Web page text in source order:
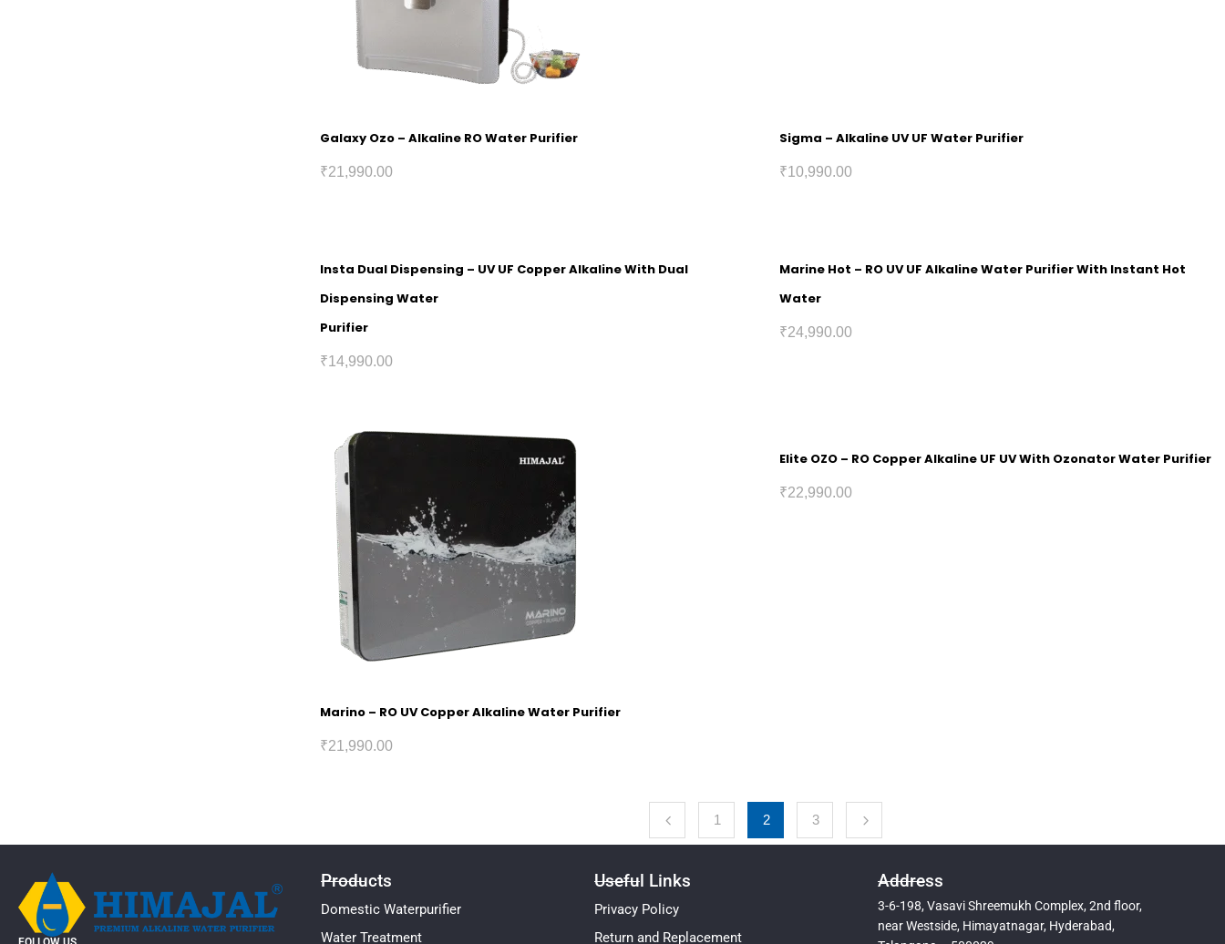
Galaxy Ozo – Alkaline RO Water Purifier
₹21,990.00
Sigma – Alkaline UV UF Water Purifier
₹10,990.00
Insta Dual Dispensing – UV UF Copper Alkaline With Dual
Dispensing Water
Purifier
₹14,990.00
Marine Hot – RO UV UF Alkaline Water Purifier With Instant Hot
Water
₹24,990.00
Marino – RO UV Copper Alkaline Water Purifier
₹21,990.00
Elite OZO – RO Copper Alkaline UF UV With Ozonator Water Purifier
₹22,990.00
1 2 3
Products
Domestic Waterpurifier
Water Treatment
Useful Links
Privacy Policy
Return and Replacement
Address
3-6-198, Vasavi Shreemukh Complex, 2nd floor,
near Westside, Himayatnagar, Hyderabad,